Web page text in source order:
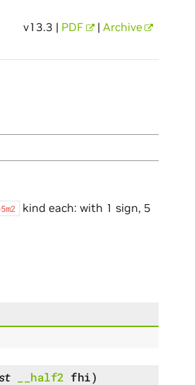
v13.3 | PDF | Archive
kind each: with 1 sign, 5
__half2 fhi)